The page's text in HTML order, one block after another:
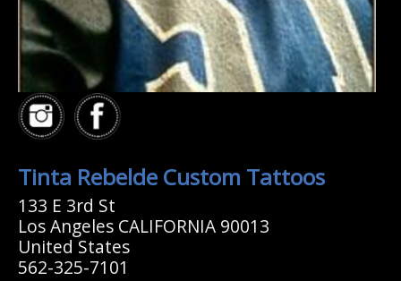
Tinta Rebelde Custom Tattoos
133 E 3rd St
Los Angeles CALIFORNIA 90013
United States
562-325-7101